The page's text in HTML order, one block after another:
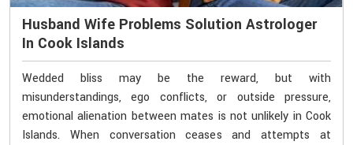
Husband Wife Problems Solution Astrologer
In Cook Islands
Wedded bliss may be the reward, but with
misunderstandings, ego conflicts, or outside pressure,
emotional alienation between mates is not unlikely in Cook
Islands. When conversation ceases and attempts at